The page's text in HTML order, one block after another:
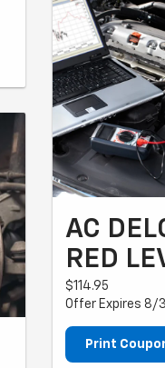
AC
RED
$114.95
Offer Expires 8/
Print